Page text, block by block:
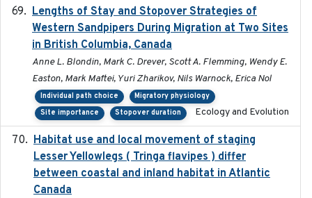
Lengths of Stay and Stopover Strategies of
Western Sandpipers During Migration at Two Sites
in British Columbia, Canada
Anne L. Blondin, Mark C. Drever, Scott A. Flemming, Wendy E.
Easton, Mark Maftei, Yuri Zharikov, Nils Warnock, Erica Nol
Individual path choice
Migratory physiology
Site importance
Stopover duration Ecology and Evolution
Habitat use and local movement of staging
Lesser Yellowlegs ( Tringa flavipes ) differ
between coastal and inland habitat in Atlantic
Canada